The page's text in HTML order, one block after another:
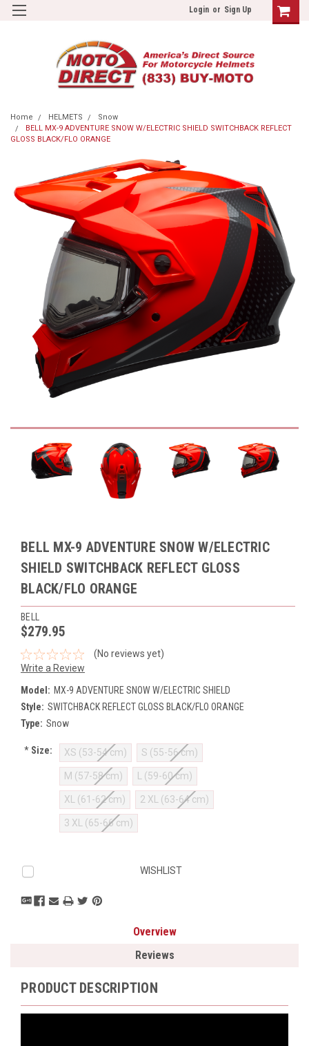
Login or Sign Up
Home HELMETS
Snow
BELL MX-9 ADVENTURE SNOW W/ELECTRIC SHIELD SWITCHBACK REFLECT
GLOSS BLACK/FLO ORANGE
BELL MX-9 ADVENTURE SNOW W/ELECTRIC
SHIELD SWITCHBACK REFLECT GLOSS
BLACK/FLO ORANGE
BELL
$279.95
(No reviews yet)
Write a Review
Model: MX-9 ADVENTURE SNOW W/ELECTRIC SHIELD
Style: SWITCHBACK REFLECT GLOSS BLACK/FLO ORANGE
Type: Snow
*Size: XS (53-54 cm) S (55-56 cm)
M (57-58 cm) L (59-60 cm)
XL (61-62 cm) 2 XL (63-64 cm)
3 XL (65-66 cm)
Current
Stock:
WISHLIST
Overview
Reviews
PRODUCT DESCRIPTION